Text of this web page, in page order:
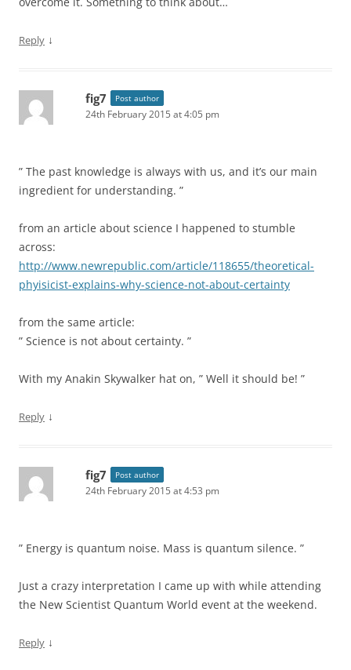
Reply ↓
fig7 Post author
24th February 2015 at 4:05 pm
” The past knowledge is always with us, and it’s our main
ingredient for understanding. ”
from an article about science I happened to stumble
across:
http://www.newrepublic.com/article/118655/theoretical-
phyisicist-explains-why-science-not-about-certainty
from the same article:
” Science is not about certainty. ”
With my Anakin Skywalker hat on, ” Well it should be! ”
Reply ↓
fig7 Post author
24th February 2015 at 4:53 pm
” Energy is quantum noise. Mass is quantum silence. ”
Just a crazy interpretation I came up with while attending
the New Scientist Quantum World event at the weekend.
Reply ↓